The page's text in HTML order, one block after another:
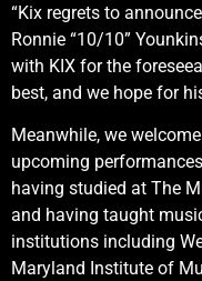
“Kix regrets to
Ronnie “10/10”
with KIX for the
best, and we hope for
Meanwhile, we
upcoming
having studied at The
and having taught
institutions including
Maryland Institute of